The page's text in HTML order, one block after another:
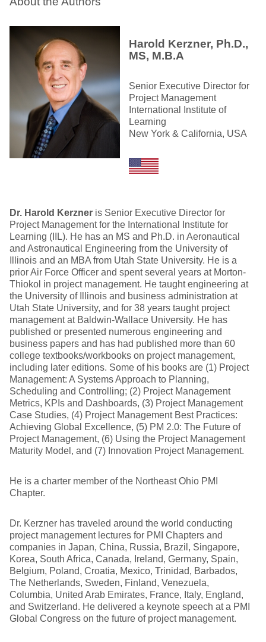
Harold Kerzner, Ph.D.,
MS, M.B.A
Senior Executive Director for
Project Management
International Institute of
Learning
New York & California, USA
Dr. Harold Kerzner is Senior Executive Director for
Project Management for the International Institute for
Learning (IIL). He has an MS and Ph.D. in Aeronautical
and Astronautical Engineering from the University of
Illinois and an MBA from Utah State University. He is a
prior Air Force Officer and spent several years at Morton-
Thiokol in project management. He taught engineering at
the University of Illinois and business administration at
Utah State University, and for 38 years taught project
management at Baldwin-Wallace University. He has
published or presented numerous engineering and
business papers and has had published more than 60
college textbooks/workbooks on project management,
including later editions. Some of his books are (1) Project
Management: A Systems Approach to Planning,
Scheduling and Controlling; (2) Project Management
Metrics, KPIs and Dashboards, (3) Project Management
Case Studies, (4) Project Management Best Practices:
Achieving Global Excellence, (5) PM 2.0: The Future of
Project Management, (6) Using the Project Management
Maturity Model, and (7) Innovation Project Management.
He is a charter member of the Northeast Ohio PMI
Chapter.
Dr. Kerzner has traveled around the world conducting
project management lectures for PMI Chapters and
companies in Japan, China, Russia, Brazil, Singapore,
Korea, South Africa, Canada, Ireland, Germany, Spain,
Belgium, Poland, Croatia, Mexico, Trinidad, Barbados,
The Netherlands, Sweden, Finland, Venezuela,
Columbia, United Arab Emirates, France, Italy, England,
and Switzerland. He delivered a keynote speech at a PMI
Global Congress on the future of project management.